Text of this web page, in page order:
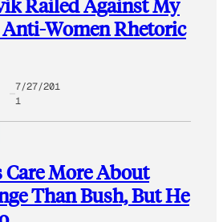
Railed Against My
Women Rhetoric
7/27/201
1
Care More About
Than Bush, But He